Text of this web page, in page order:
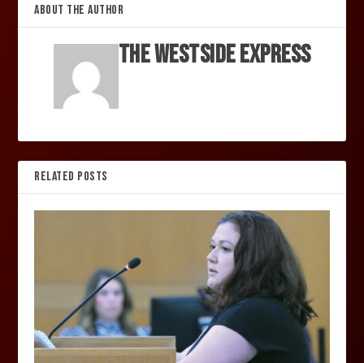
ABOUT THE AUTHOR
The Westside Express
RELATED POSTS